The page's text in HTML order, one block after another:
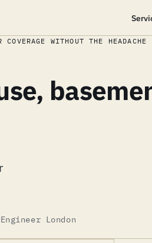
WITHOUT THE HEADACHE
London